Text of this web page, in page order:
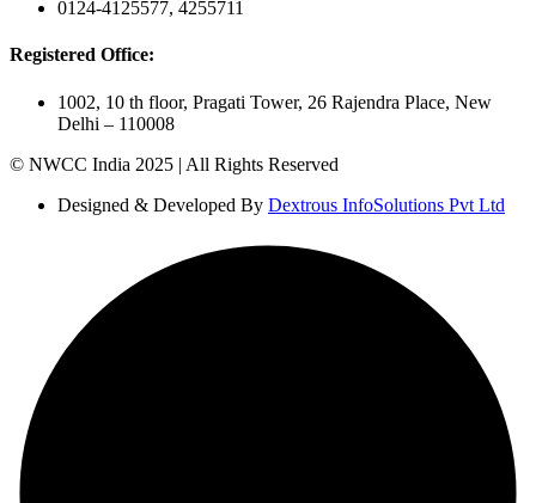
0124-4125577, 4255711
Registered Office:
1002, 10 th floor, Pragati Tower, 26 Rajendra Place, New
Delhi – 110008
© NWCC India 2025 | All Rights Reserved
Designed & Developed By Dextrous InfoSolutions Pvt Ltd